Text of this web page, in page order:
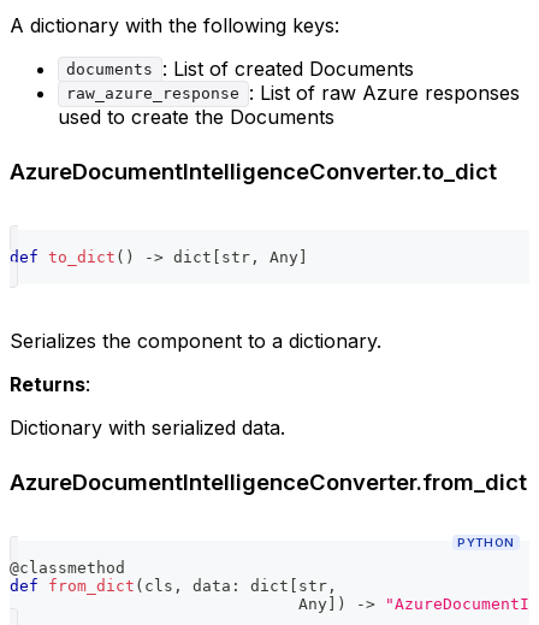
A dictionary with the following keys:
documents : List of created Documents
raw_azure_response
: List of raw Azure responses
used to create the Documents
AzureDocumentIntelligenceConverter.to_dict
def to_dict ( ) -> dict [ str , Any]
Serializes the component to a dictionary.
Returns:
Dictionary with serialized data.
AzureDocumentIntelligenceConverter.from_dict
PYTHON
@classmethod
def
from_dict ( cls , data : dict [ str ,
                              Any
] ) ->